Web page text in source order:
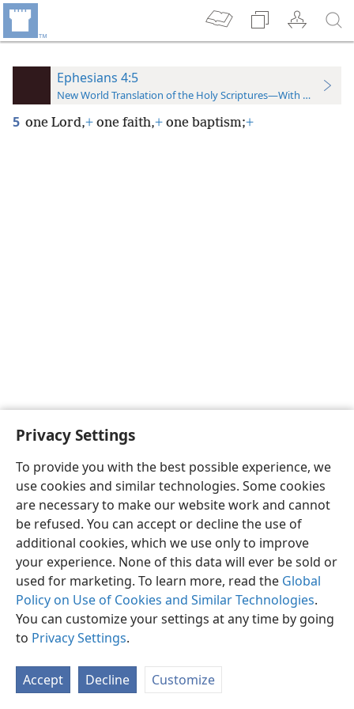
Privacy Settings
To provide you with the best possible experience, we
use cookies and similar technologies. Some cookies
are necessary to make our website work and cannot
be refused. You can accept or decline the use of
additional cookies, which we use only to improve
your experience. None of this data will ever be sold or
used for marketing. To learn more, read the Global
Policy on Use of Cookies and Similar Technologies.
You can customize your settings at any time by going
to Privacy Settings.
Accept Decline Customize
Ephesians 4:5
New World Translation of the Holy Scriptures—With References
5 one Lord,+ one faith,+ one baptism;+
English Preferences
Copyright© 2026 Watch Tower Bible and Tract Society of Pennsylvania
Privacy Settings